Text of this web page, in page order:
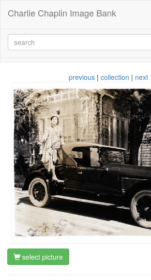
Charlie Chaplin Image Bank
previous | collection | next
select picture